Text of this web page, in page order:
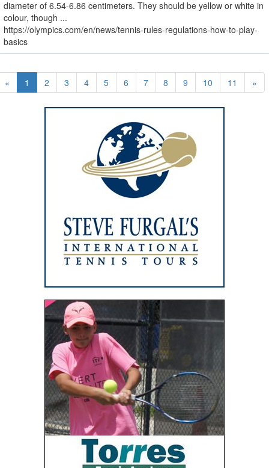
diameter of 6.54-6.86 centimeters. They should be yellow or white in
colour, though ...
https://olympics.com/en/news/tennis-rules-regulations-how-to-play-
basics
« 1 2 3 4 5 6 7 8 9 10 11 »